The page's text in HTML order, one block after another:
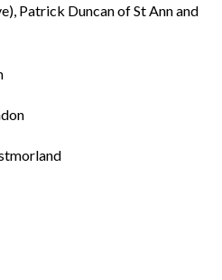
Patrick Duncan of St Ann and